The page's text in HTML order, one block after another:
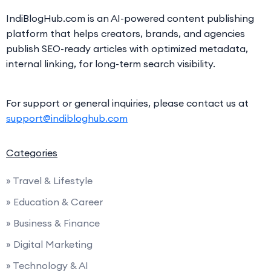
IndiBlogHub.com is an AI-powered content publishing
platform that helps creators, brands, and agencies
publish SEO-ready articles with optimized metadata,
internal linking, for long-term search visibility.
For support or general inquiries, please contact us at
support@indibloghub.com
Categories
» Travel & Lifestyle
» Education & Career
» Business & Finance
» Digital Marketing
» Technology & AI